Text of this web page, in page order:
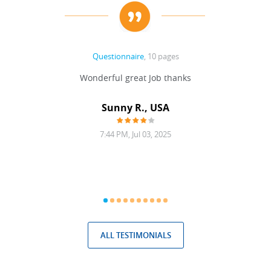
Questionnaire, 10 pages
Wonderful great Job thanks
Sunny R., USA
7:44 PM, Jul 03, 2025
ALL TESTIMONIALS